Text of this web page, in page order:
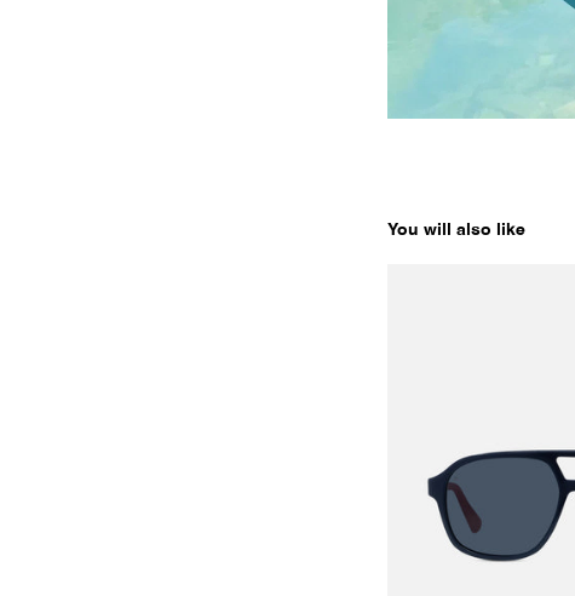
You will also like